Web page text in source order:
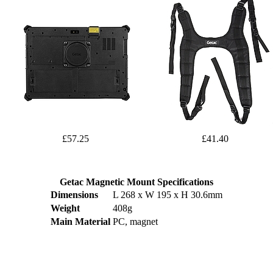
£57.25 £41.40
Getac Magnetic Mount Specifications
Dimensions
L 268 x W 195 x H 30.6mm
Weight
408g
Main Material PC, magnet